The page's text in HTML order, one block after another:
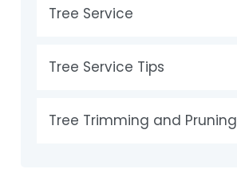
Tree Service
Tree Service Tips
Tree Trimming and Pruning